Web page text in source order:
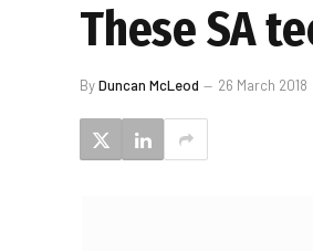
These SA
ByDuncan McLeod 26 March 2018